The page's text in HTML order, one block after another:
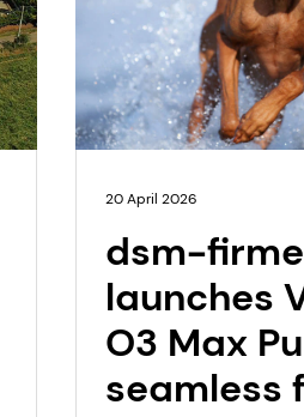
20 April 2026
dsm-
launches
O3 Max
seamless